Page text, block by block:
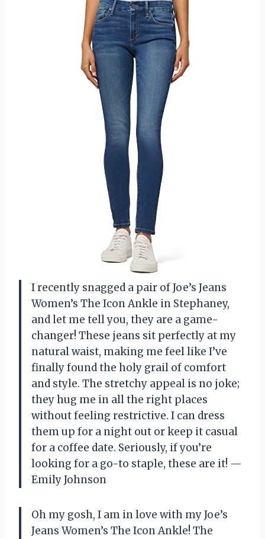
I recently snagged a pair of Joe’s Jeans
Women’s The Icon Ankle in Stephaney,
and let me tell you, they are a game-
changer! These jeans sit perfectly at my
natural waist, making me feel like I’ve
finally found the holy grail of comfort
and style. The stretchy appeal is no joke;
they hug me in all the right places
without feeling restrictive. I can dress
them up for a night out or keep it casual
for a coffee date. Seriously, if you’re
looking for a go-to staple, these are it! —
Emily Johnson
Oh my gosh, I am in love with my Joe’s
Jeans Women’s The Icon Ankle! The